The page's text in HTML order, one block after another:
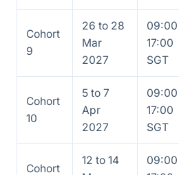
Cohort
9
26 to 28
Mar
2027
17:00
SGT
Cohort
10
5 to 7
Apr
2027
17:00
SGT
Cohort
12 to 14